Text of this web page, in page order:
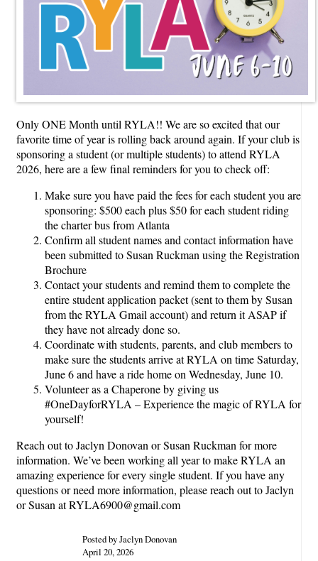
Only ONE Month until RYLA!! We are so excited that our
favorite time of year is rolling back around again. If your club is
sponsoring a student (or multiple students) to attend RYLA
2026, here are a few final reminders for you to check off:
Make sure you have paid the fees for each student you are
sponsoring: $500 each plus $50 for each student riding
the charter bus from Atlanta
Confirm all student names and contact information have
been submitted to Susan Ruckman using the Registration
Brochure
Contact your students and remind them to complete the
entire student application packet (sent to them by Susan
from the RYLA Gmail account) and return it ASAP if
they have not already done so.
Coordinate with students, parents, and club members to
make sure the students arrive at RYLA on time Saturday,
June 6 and have a ride home on Wednesday, June 10.
Volunteer as a Chaperone by giving us
#OneDayforRYLA – Experience the magic of RYLA for
yourself!
Reach out to Jaclyn Donovan or Susan Ruckman for more
information. We’ve been working all year to make RYLA an
amazing experience for every single student. If you have any
questions or need more information, please reach out to Jaclyn
or Susan at RYLA6900@gmail.com
Posted by Jaclyn Donovan
April 20, 2026